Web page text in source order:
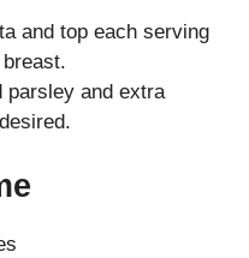
and top each serving
parsley and extra